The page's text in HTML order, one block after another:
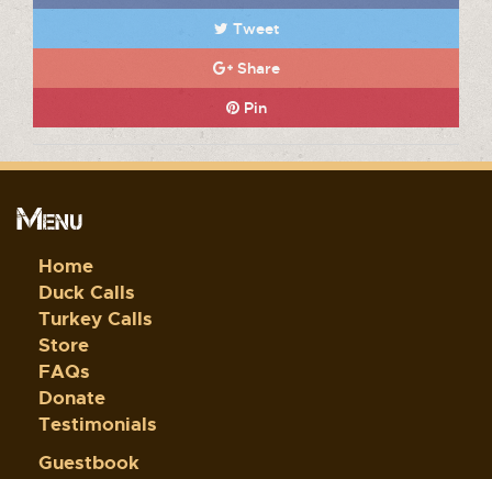
Tweet
Share
Pin
Menu
Home
Duck Calls
Turkey Calls
Store
FAQs
Donate
Testimonials
Guestbook